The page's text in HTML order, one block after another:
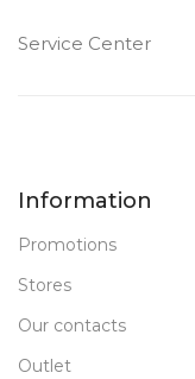
Service Center
Information
Promotions
Stores
Our contacts
Outlet